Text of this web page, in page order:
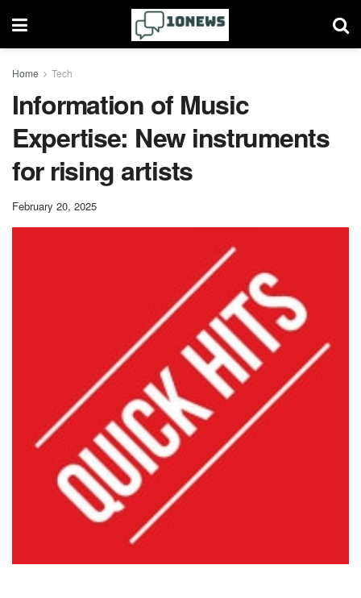
Home Tech
Information of Music
Expertise: New instruments
for rising artists
February 20, 2025